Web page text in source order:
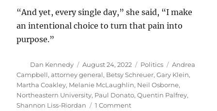
“And yet, every single day,” she said, “I make
an intentional choice to turn that pain into
purpose.”
Author
Dan Kennedy
Posted
on
August 24, 2022 Categories
Politics Tags
Andrea
Campbell,attorney general, Betsy Schreuer,Gary Klein,
Martha Coakley, Melanie McLaughlin, Neil Osborne,
Northeastern University, Paul Donato,Quentin Palfrey,
Shannon Liss-Riordan
1 Commenton